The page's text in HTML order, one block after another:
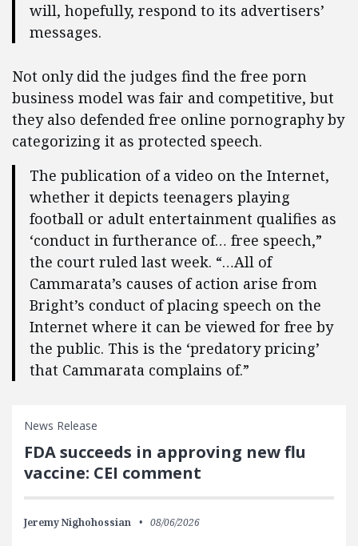
will, hopefully, respond to its advertisers’
messages.
Not only did the judges find the free porn
business model was fair and competitive, but
they also defended free online pornography by
categorizing it as protected speech.
The publication of a video on the Internet,
whether it depicts teenagers playing
football or adult entertainment qualifies as
‘conduct in furtherance of… free speech,”
the court ruled last week. “…All of
Cammarata’s causes of action arise from
Bright’s conduct of placing speech on the
Internet where it can be viewed for free by
the public. This is the ‘predatory pricing’
that Cammarata complains of.”
News Release
FDA succeeds in approving new flu
vaccine: CEI comment
Jeremy Nighohossian 08/06/2026